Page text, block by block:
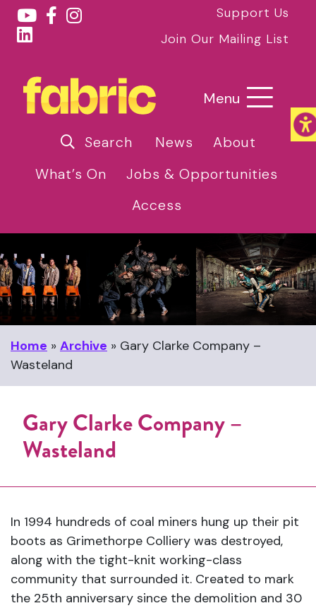
Support Us
Join Our Mailing List
Menu
Search News
About
What’s On
Jobs & Opportunities
Access
Home » Archive » Gary Clarke Company –
Wasteland
Gary Clarke Company –
Wasteland
In 1994 hundreds of coal miners hung up their pit
boots as Grimethorpe Colliery was destroyed,
along with the tight-knit working-class
community that surrounded it. Created to mark
the 25th anniversary since the demolition and 30